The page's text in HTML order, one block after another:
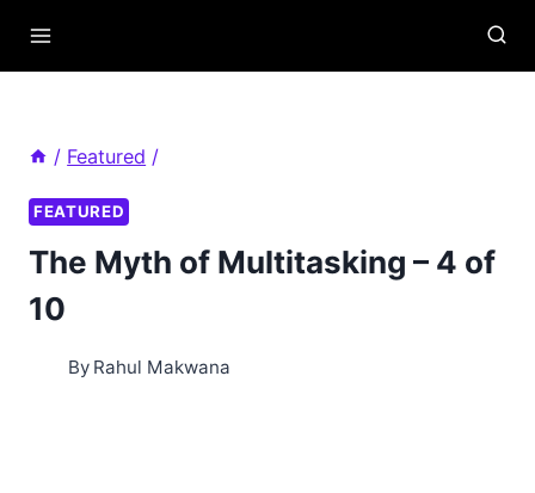
/ Featured /
FEATURED
The Myth of Multitasking – 4 of
10
By Rahul Makwana